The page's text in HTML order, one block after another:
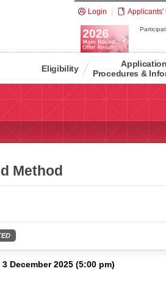
Login Applicants'
Eligibility
Application
Procedures &
Method
December 2025 (5:00 pm)